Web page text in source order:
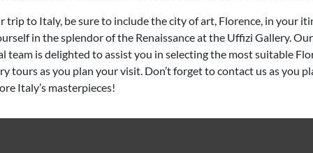
trip to Italy, be sure to include the city of art, Florence, in your
in the splendor of the Renaissance at the Uffizi Gallery. Our
team is delighted to assist you in selecting the most suitable
tours as you plan your visit. Don’t forget to contact us as you
Italy’s masterpieces!